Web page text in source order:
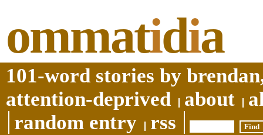
ommatidia
101-word stories by
attention-deprived
about
random entry
rss